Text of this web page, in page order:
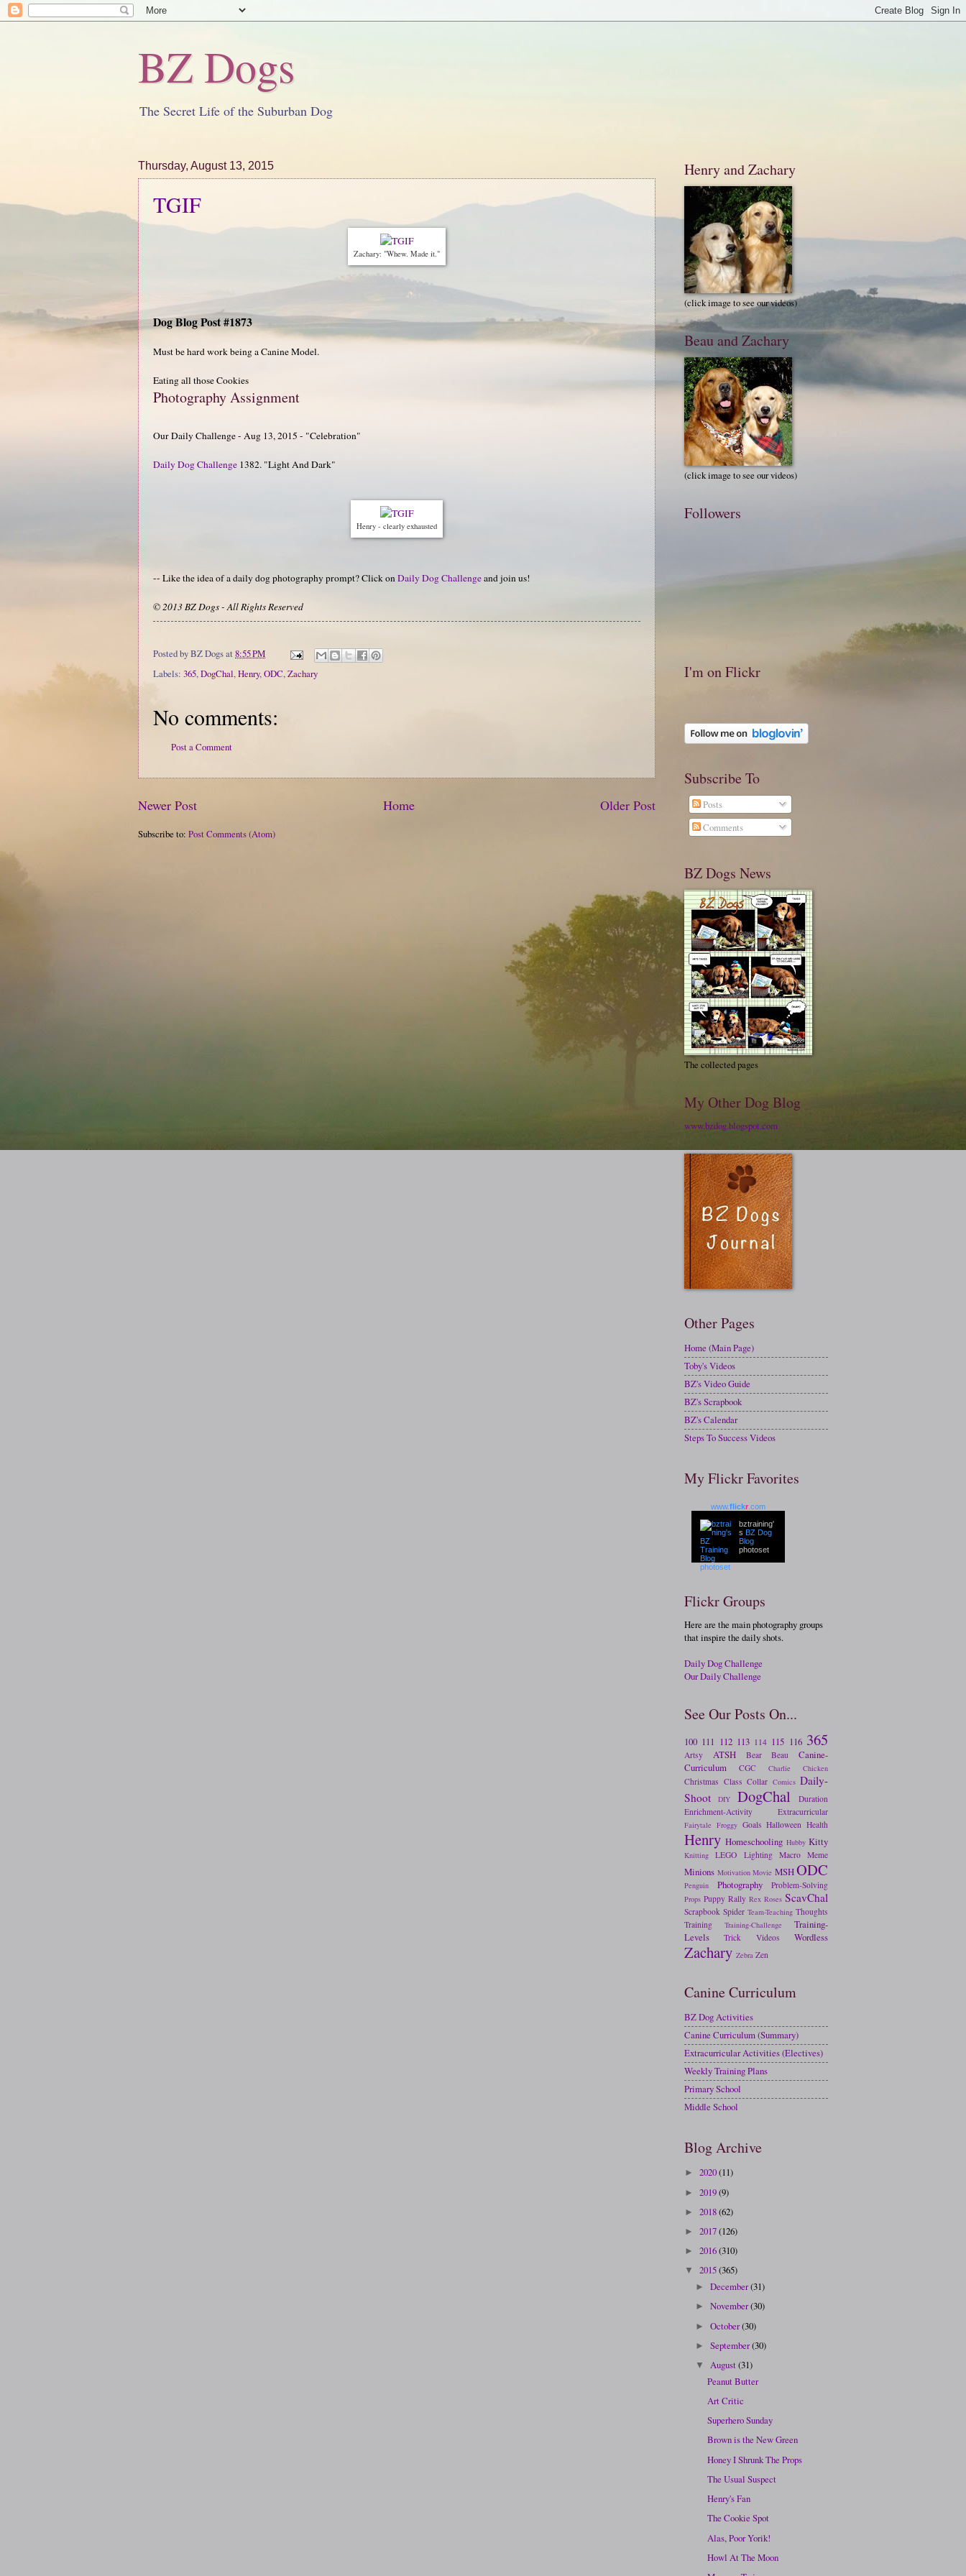
BZ Dogs
The Secret Life of the Suburban Dog
Thursday, August 13, 2015
TGIF
Zachary: "Whew. Made it."
Dog Blog Post #1873
Must be hard work being a Canine Model.
Eating all those Cookies
Photography Assignment
Our Daily Challenge - Aug 13, 2015 - "Celebration"
Daily Dog Challenge 1382. "Light And Dark"
Henry - clearly exhausted
-- Like the idea of a daily dog photography prompt? Click onDaily Dog Challengeand join us!
© 2013 BZ Dogs - All Rights Reserved
Posted byBZ Dogsat8:55 PM
Labels: 365,DogChal,Henry,ODC,Zachary
No comments:
Post a Comment
Newer Post Older Post
Home
Subscribe to: Post Comments (Atom)
Henry and Zachary
(click image to see our videos)
Beau and Zachary
(click image to see our videos)
Followers
I'm on Flickr
Subscribe To
Posts
Comments
BZ Dogs News
The collected pages
My Other Dog Blog
www.bzdog.blogspot.com
Other Pages
Home (Main Page)
Toby's Videos
BZ's Video Guide
BZ's Scrapbook
BZ's Calendar
Steps To Success Videos
My Flickr Favorites
www.flickr .com
bztraining'
s BZ Dog
Blog
photoset
Flickr Groups
Here are the main photography groups
that inspire the daily shots.
Daily Dog Challenge
Our Daily Challenge
See Our Posts On...
100 111 112 113 114 115 116 365
Artsy ATSH Bear Beau
Canine-
Curriculum
CGC Charlie Chicken
Christmas Class Collar Comics Daily-
Shoot
DIY DogChal
Duration
Enrichment-Activity
Extracurricular
Fairytale Froggy Goals Halloween Health
Henry Homeschooling Hubby Kitty
Knitting LEGO Lighting Macro Meme
Minions Motivation Movie MSHODC
Penguin Photography Problem-Solving
Props Puppy Rally Rex Roses ScavChal
Scrapbook Spider Team-Teaching Thoughts
Training
Training-Challenge
Training-
Levels
Trick Videos Wordless
Zachary Zebra Zen
Canine Curriculum
BZ Dog Activities
Canine Curriculum (Summary)
Extracurricular Activities (Electives)
Weekly Training Plans
Primary School
Middle School
Blog Archive
► 2020(11)
► 2019(9)
► 2018(62)
► 2017(126)
► 2016(310)
▼ 2015(365)
►December(31)
►November(30)
►October(30)
►September(30)
▼August(31)
Peanut Butter
Art Critic
Superhero Sunday
Brown is the New Green
Honey I Shrunk The Props
The Usual Suspect
Henry's Fan
The Cookie Spot
Alas, Poor Yorik!
Howl At The Moon